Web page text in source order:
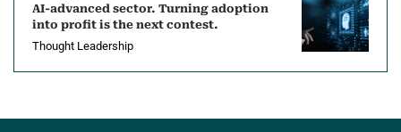
AI-advanced sector. Turning adoption
into profit is the next contest.
Thought Leadership